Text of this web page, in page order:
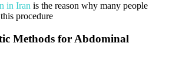
in Iran is the reason why many people
procedure
Methods for Abdominal